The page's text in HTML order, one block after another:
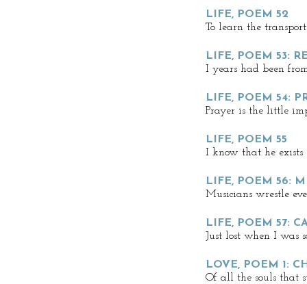
LIFE, POEM 52
To learn the
LIFE, POEM 53:
I years had been
LIFE, POEM 54:
Prayer is the little
LIFE, POEM 55
I know that he exists
LIFE, POEM 56:
Musicians wrestle
LIFE, POEM 57:
Just lost when I was
LOVE, POEM 1:
Of all the souls that